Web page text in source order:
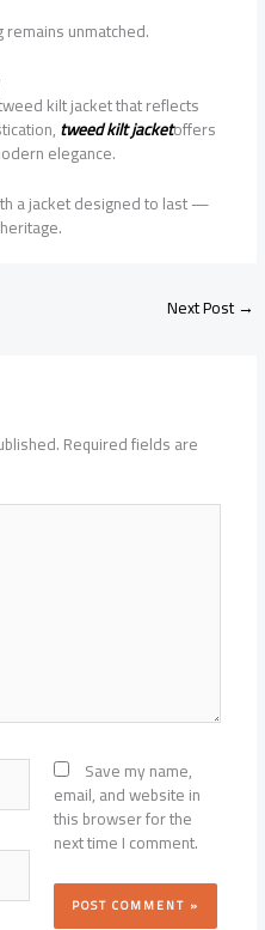
unmatched.
kilt jacket that reflects
tweed kilt jacketoffers
elegance.
a jacket designed to last —
Next Post→
Required fields are
Save my name,
email, and website in
this browser for the
next time I comment.